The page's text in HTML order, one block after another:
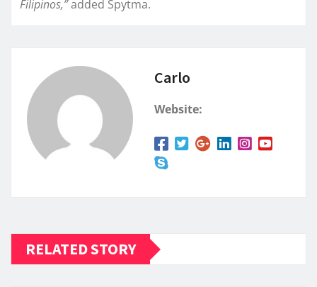
Filipinos,”added Spytma.
Carlo
Website:
RELATED STORY